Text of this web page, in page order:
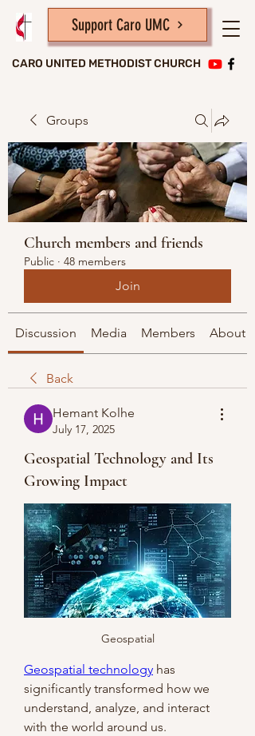
CARO UNITED METHODIST CHURCH
Support Caro UMC
Groups
Church members and friends
Public · 48 members
Join
Discussion Media Members About
Back
Hemant Kolhe
July 17, 2025
Geospatial Technology and Its
Growing Impact
Geospatial
Geospatial technology has
significantly transformed how we
understand, analyze, and interact
with the world around us.